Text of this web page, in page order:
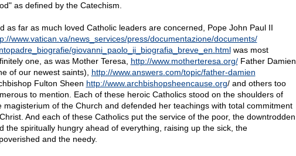
as defined by the Catechism.
as far as much loved Catholic leaders are concerned, Pope John Paul II
www.vatican.va/news_services/press/documentazione/documents/
giovanni_paolo_ii_biografia_breve_en.htmlwas most
one, as was Mother Teresa, http://www.motherteresa.org/Father Damien
of our newest saints), http://www.answers.com/topic/father-damien
Fulton Sheen http://www.archbishopsheencause.org/ and others too
to mention. Each of these heroic Catholics stood on the shoulders of
magisterium of the Church and defended her teachings with total commitment
And each of these Catholics put the service of the poor, the downtrodden
the spiritually hungry ahead of everything, raising up the sick, the
and the needy.